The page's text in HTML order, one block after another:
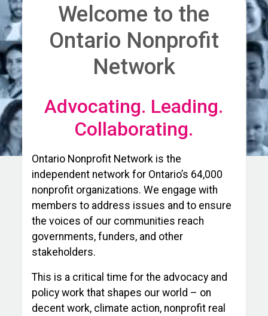
Welcome to the
Ontario Nonprofit
Network
Advocating. Leading.
Collaborating.
Ontario Nonprofit Network is the
independent network for Ontario’s 64,000
nonprofit organizations. We engage with
members to address issues and to ensure
the voices of our communities reach
governments, funders, and other
stakeholders.
This is a critical time for the advocacy and
policy work that shapes our world – on
decent work, climate action, nonprofit real